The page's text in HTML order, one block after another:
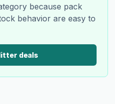
because pack
behavior are easy to
deals